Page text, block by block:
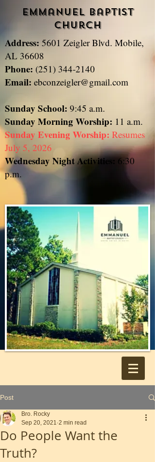
Emmanuel Baptist
Church
Address: 5601 Zeigler Blvd. Mobile,
AL 36608
Phone: (251) 344-2140
Email: ebconzeigler@gmail.com
Sunday School: 9:45 a.m.
Sunday Morning Worship: 11 a.m.
Sunday Evening Worship: Resumes
July 5, 2026
Wednesday Night Activities:6:30
p.m.
Post
Do People Want the
Truth?
Bro. Rocky
Sep 20, 2021 2 min read